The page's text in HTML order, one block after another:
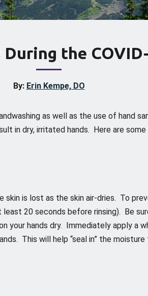
the
By: Erin Kempe, DO
as well as the use of hand
in dry, irritated hands. Here are
is lost as the skin air-dries. To
20 seconds before rinsing). Be
your hands dry. Immediately apply a
This will help “seal in” the